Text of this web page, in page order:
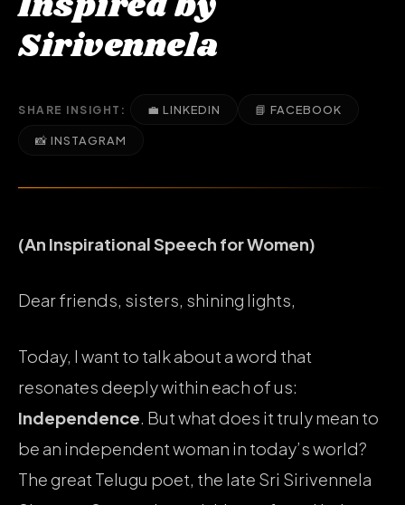
Sirivennela
SHARE INSIGHT: 💼 LINKEDIN 📘 FACEBOOK
📸 INSTAGRAM
(An Inspirational Speech for Women)
Dear friends, sisters, shining lights,
Today, I want to talk about a word that
resonates deeply within each of us:
Independence. But what does it truly mean to
be an independent woman in today’s world?
The great Telugu poet, the late Sri Sirivennela